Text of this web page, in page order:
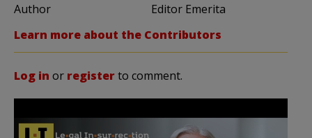
Author
Editor Emerita
Learn more about the Contributors
Log in or registerto comment.